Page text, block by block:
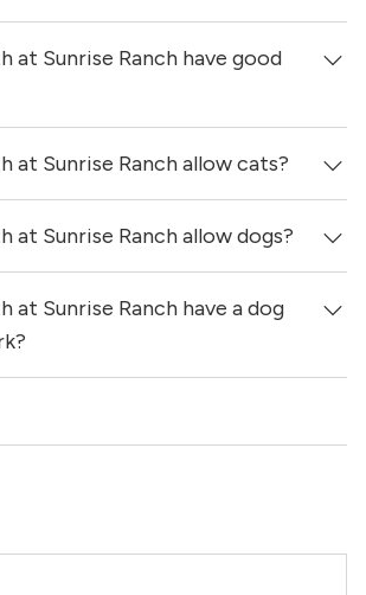
out here to get in touch with a
tours, videos of specific units, and
at Sunrise Ranch have good
Ranch has no reviews at this time
at Sunrise Ranch allow cats?
Sunrise Ranch allows cats.
at Sunrise Ranch allow dogs?
Ranch allows dogs. Please
size restrictions may apply.
at Sunrise Ranch have a dog